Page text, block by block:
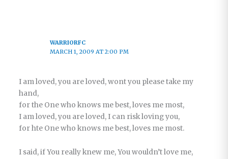
WARRIORFC
MARCH 1, 2009 AT 2:00 PM
I am loved, you are loved, wont you please take my
hand,
for the One who knows me best, loves me most,
I am loved, you are loved, I can risk loving you,
for hte One who knows me best, loves me most.
I said, if You really knew me, You wouldn’t love me,